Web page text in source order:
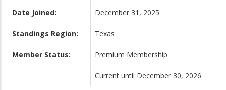
Date Joined: December 31, 2025
Standings Region: Texas
Member Status: Premium Membership
Current until December 30, 2026